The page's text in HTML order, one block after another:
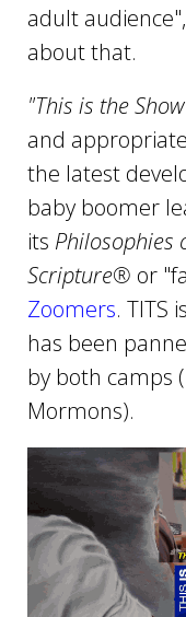
adult
about that.
"This is the
and
the latest
baby boomer
its Philosophies
Scripture® or
Zoomers. TITS
has been
by both camps
Mormons).